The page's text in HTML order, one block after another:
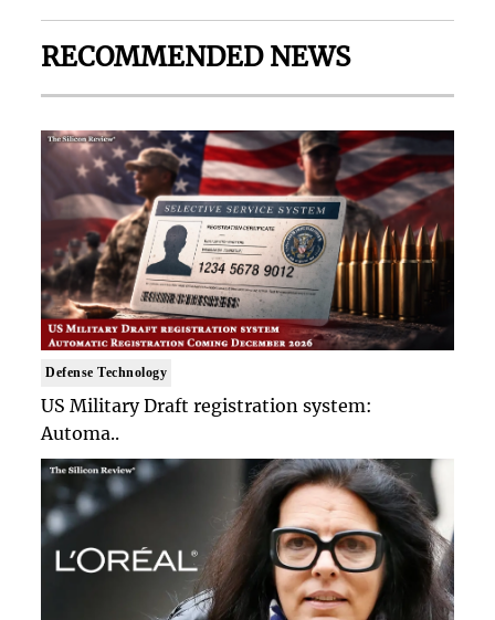
RECOMMENDED NEWS
Defense Technology
US Military Draft registration system:
Automa..